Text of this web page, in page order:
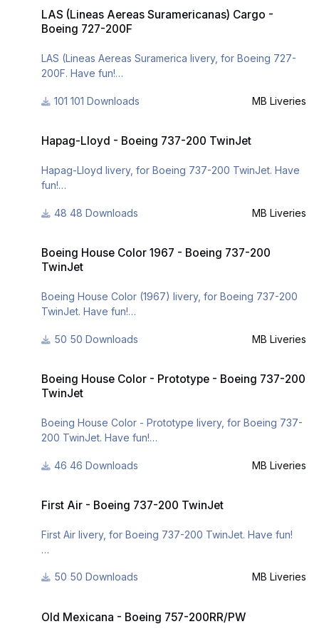
Plane. I hope you like it and have fun my pilots!
- https://www.facebook.com/mbliveries
- http://forum.aerosof...42-mb-liveries/
- http://www.x-planepi...ries/downloads/
LAS (Lineas Aereas Suramericanas) Cargo -
Boeing 727-200F
LAS (Lineas Aereas Suramerica livery, for Boeing 727-
200F. Have fun!
For many other liveries of this or other aircraft, you can
- https://www.facebook.com/mbliveries
- http://forum.aerosoft.com/index.php?/user/109942-
mb-liveries/
- http://www.x-
101 Downloads MB Liveries
Hapag-Lloyd - Boeing 737-200 TwinJet
Hapag-Lloyd livery, for Boeing 737-200 TwinJet. Have
fun!
For many other liveries of this or other aircraft, you can
- http://forum.aerosof...42-mb-liveries/
48 Downloads MB Liveries
Boeing House Color 1967 - Boeing 737-200
TwinJet
Boeing House Color (1967) livery, for Boeing 737-200
TwinJet. Have fun!
For many other liveries of this or other aircraft, you can
- http://forum.aerosof...42-mb-liveries/
50 Downloads MB Liveries
Boeing House Color - Prototype - Boeing 737-200
TwinJet
Boeing House Color - Prototype livery, for Boeing 737-
200 TwinJet. Have fun!
For many other liveries of this or other aircraft, you can
- http://forum.aerosof...42-mb-liveries/
46 Downloads MB Liveries
First Air - Boeing 737-200 TwinJet
First Air livery, for Boeing 737-200 TwinJet. Have fun!
see here:50 Downloads MB Liveries
Old Mexicana - Boeing 757-200RR/PW